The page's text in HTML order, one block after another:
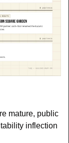
mature, public
inflection